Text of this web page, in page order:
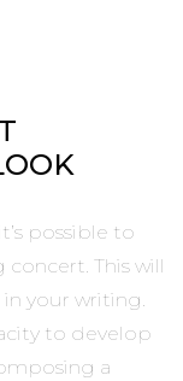
possible to
This will
your writing.
to develop
a